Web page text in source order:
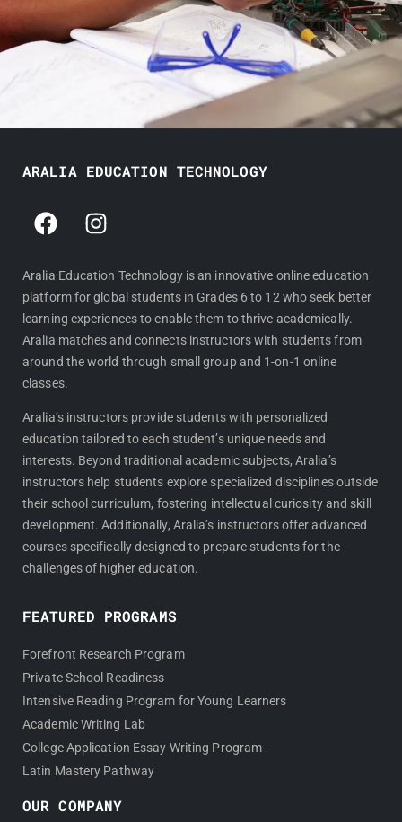
ARALIA EDUCATION TECHNOLOGY
F
a
e
b
o
o
k
I
n
t
a
g
r
a
Aralia Education Technology is an innovative online education
platform for global students in Grades 6 to 12 who seek better
learning experiences to enable them to thrive academically.
Aralia matches and connects instructors with students from
around the world through small group and 1-on-1 online
classes.
Aralia’s instructors provide students with personalized
education tailored to each student’s unique needs and
interests. Beyond traditional academic subjects, Aralia’s
instructors help students explore specialized disciplines outside
their school curriculum, fostering intellectual curiosity and skill
development. Additionally, Aralia’s instructors offer advanced
courses specifically designed to prepare students for the
challenges of higher education.
FEATURED PROGRAMS
Forefront Research Program
Private School Readiness
Intensive Reading Program for Young Learners
Academic Writing Lab
College Application Essay Writing Program
Latin Mastery Pathway
OUR COMPANY